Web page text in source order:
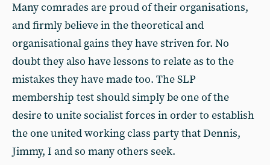
Many comrades are proud of their organisations,
and firmly believe in the theoretical and
organisational gains they have striven for. No
doubt they also have lessons to relate as to the
mistakes they have made too. The SLP
membership test should simply be one of the
desire to unite socialist forces in order to establish
the one united working class party that Dennis,
Jimmy, I and so many others seek.